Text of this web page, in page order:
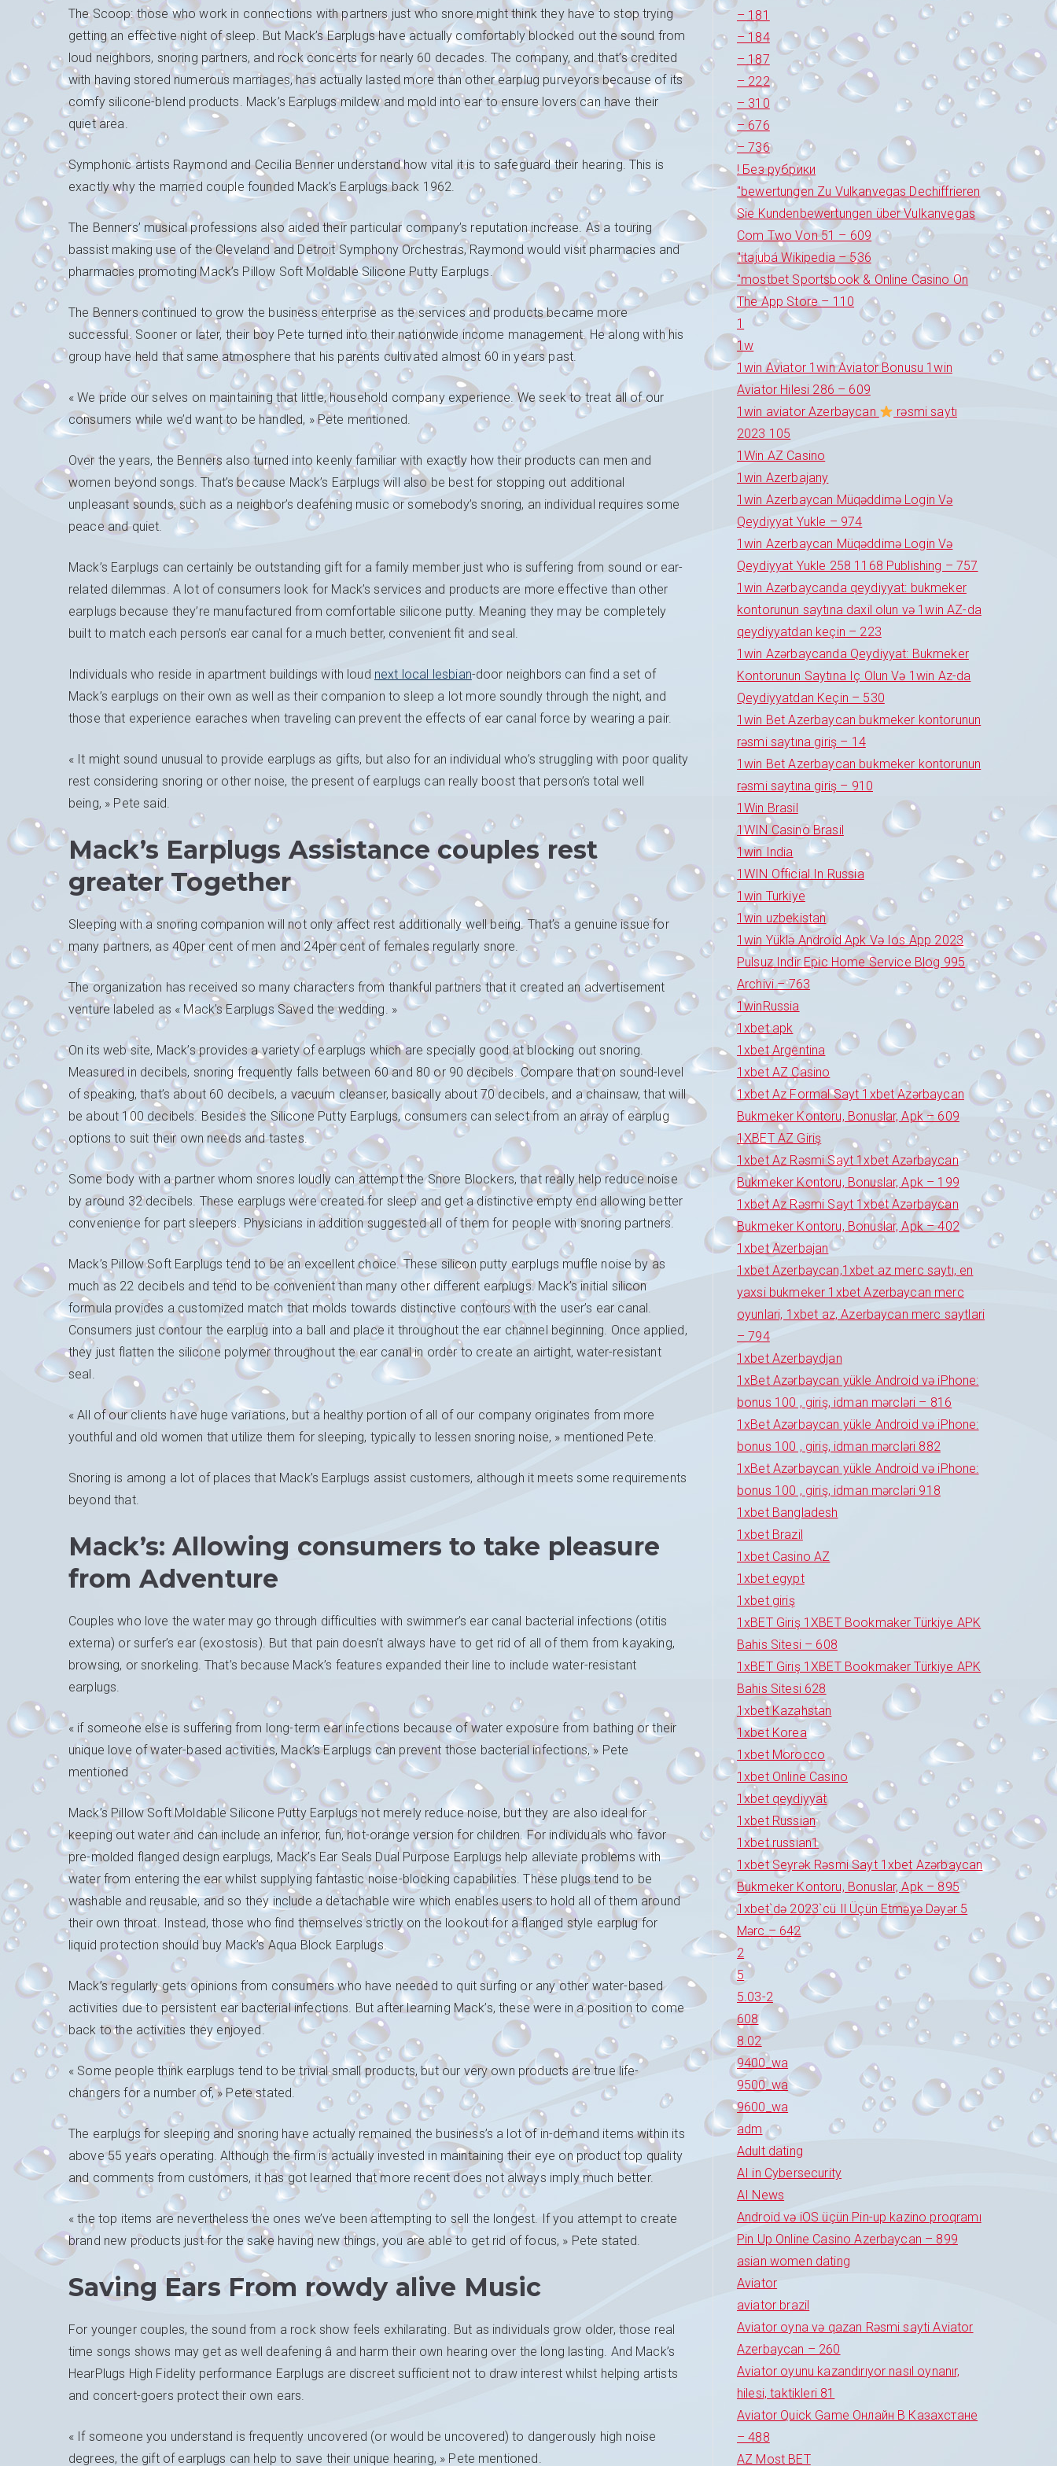
The Scoop: those who work in connections with partners just who snore might think they have to stop trying
getting an effective night of sleep. But Mack’s Earplugs have actually comfortably blocked out the sound from
loud neighbors, snoring partners, and rock concerts for nearly 60 decades. The company, and that’s credited
with having stored numerous marriages, has actually lasted more than other earplug purveyors because of its
comfy silicone-blend products. Mack’s Earplugs mildew and mold into ear to ensure lovers can have their
quiet area.
Symphonic artists Raymond and Cecilia Benner understand how vital it is to safeguard their hearing. This is
exactly why the married couple founded Mack’s Earplugs back 1962.
The Benners’ musical professions also aided their particular company’s reputation increase. As a touring
bassist making use of the Cleveland and Detroit Symphony Orchestras, Raymond would visit pharmacies and
pharmacies promoting Mack’s Pillow Soft Moldable Silicone Putty Earplugs.
The Benners continued to grow the business enterprise as the services and products became more
successful. Sooner or later, their boy Pete turned into their nationwide income management. He along with his
group have held that same atmosphere that his parents cultivated almost 60 in years past.
« We pride our selves on maintaining that little, household company experience. We seek to treat all of our
consumers while we’d want to be handled, » Pete mentioned.
Over the years, the Benners also turned into keenly familiar with exactly how their products can men and
women beyond songs. That’s because Mack’s Earplugs will also be best for stopping out additional
unpleasant sounds, such as a neighbor’s deafening music or somebody’s snoring, an individual requires some
peace and quiet.
Mack’s Earplugs can certainly be outstanding gift for a family member just who is suffering from sound or ear-
related dilemmas. A lot of consumers look for Mack’s services and products are more effective than other
earplugs because they’re manufactured from comfortable silicone putty. Meaning they may be completely
built to match each person’s ear canal for a much better, convenient fit and seal.
Individuals who reside in apartment buildings with loud next local lesbian-door neighbors can find a set of
Mack’s earplugs on their own as well as their companion to sleep a lot more soundly through the night, and
those that experience earaches when traveling can prevent the effects of ear canal force by wearing a pair.
« It might sound unusual to provide earplugs as gifts, but also for an individual who’s struggling with poor quality
rest considering snoring or other noise, the present of earplugs can really boost that person’s total well
being, » Pete said.
Mack’s Earplugs Assistance couples rest
greater Together
Sleeping with a snoring companion will not only affect rest additionally well being. That’s a genuine issue for
many partners, as 40per cent of men and 24per cent of females regularly snore.
The organization has received so many characters from thankful partners that it created an advertisement
venture labeled as « Mack’s Earplugs Saved the wedding. »
On its web site, Mack’s provides a variety of earplugs which are specially good at blocking out snoring.
Measured in decibels, snoring frequently falls between 60 and 80 or 90 decibels. Compare that on sound-level
of speaking, that’s about 60 decibels, a vacuum cleanser, basically about 70 decibels, and a chainsaw, that will
be about 100 decibels. Besides the Silicone Putty Earplugs, consumers can select from an array of earplug
options to suit their own needs and tastes.
Some body with a partner whom snores loudly can attempt the Snore Blockers, that really help reduce noise
by around 32 decibels. These earplugs were created for sleep and get a distinctive empty end allowing better
convenience for part sleepers. Physicians in addition suggested all of them for people with snoring partners.
Mack’s Pillow Soft Earplugs tend to be an excellent choice. These silicon putty earplugs muffle noise by as
much as 22 decibels and tend to be convenient than many other different earplugs. Mack’s initial silicon
formula provides a customized match that molds towards distinctive contours with the user’s ear canal.
Consumers just contour the earplug into a ball and place it throughout the ear channel beginning. Once applied,
they just flatten the silicone polymer throughout the ear canal in order to create an airtight, water-resistant
seal.
« All of our clients have huge variations, but a healthy portion of all of our company originates from more
youthful and old women that utilize them for sleeping, typically to lessen snoring noise, » mentioned Pete.
Snoring is among a lot of places that Mack’s Earplugs assist customers, although it meets some requirements
beyond that.
Mack’s: Allowing consumers to take pleasure
from Adventure
Couples who love the water may go through difficulties with swimmer’s ear canal bacterial infections (otitis
externa) or surfer’s ear (exostosis). But that pain doesn’t always have to get rid of all of them from kayaking,
browsing, or snorkeling. That’s because Mack’s features expanded their line to include water-resistant
earplugs.
« if someone else is suffering from long-term ear infections because of water exposure from bathing or their
unique love of water-based activities, Mack’s Earplugs can prevent those bacterial infections, » Pete
mentioned
Mack’s Pillow Soft Moldable Silicone Putty Earplugs not merely reduce noise, but they are also ideal for
keeping out water and can include an inferior, fun, hot-orange version for children. For individuals who favor
pre-molded flanged design earplugs, Mack’s Ear Seals Dual Purpose Earplugs help alleviate problems with
water from entering the ear whilst supplying fantastic noise-blocking capabilities. These plugs tend to be
washable and reusable, and so they include a detachable wire which enables users to hold all of them around
their own throat. Instead, those who find themselves strictly on the lookout for a flanged style earplug for
liquid protection should buy Mack’s Aqua Block Earplugs.
Mack’s regularly gets opinions from consumers who have needed to quit surfing or any other water-based
activities due to persistent ear bacterial infections. But after learning Mack’s, these were in a position to come
back to the activities they enjoyed.
« Some people think earplugs tend to be trivial small products, but our very own products are true life-
changers for a number of, » Pete stated.
The earplugs for sleeping and snoring have actually remained the business’s a lot of in-demand items within its
above 55 years operating. Although the firm is actually invested in maintaining their eye on product top quality
and comments from customers, it has got learned that more recent does not always imply much better.
« the top items are nevertheless the ones we’ve been attempting to sell the longest. If you attempt to create
brand new products just for the sake having new things, you are able to get rid of focus, » Pete stated.
Saving Ears From rowdy alive Music
For younger couples, the sound from a rock show feels exhilarating. But as individuals grow older, those real
time songs shows may get as well deafening â and harm their own hearing over the long lasting. And Mack’s
HearPlugs High Fidelity performance Earplugs are discreet sufficient not to draw interest whilst helping artists
and concert-goers protect their own ears.
« If someone you understand is frequently uncovered (or would be uncovered) to dangerously high noise
degrees, the gift of earplugs can help to save their unique hearing, » Pete mentioned.
– 181
– 184
– 187
– 222
– 310
– 676
– 736
! Без рубрики
"bewertungen Zu Vulkanvegas Dechiffrieren
Sie Kundenbewertungen über Vulkanvegas
Com Two Von 51 – 609
"itajubá Wikipedia – 536
"‎mostbet Sportsbook & Online Casino On
The App Store – 110
1
1w
1win Aviator 1win Aviator Bonusu 1win
Aviator Hilesi 286 – 609
1win aviator Azerbaycan
rəsmi saytı
2023 105
1Win AZ Casino
1win Azerbajany
1win Azerbaycan Müqəddimə Login Və
Qeydiyyat Yukle – 974
1win Azerbaycan Müqəddimə Login Və
Qeydiyyat Yukle 258 1168 Publishing – 757
1win Azərbaycanda qeydiyyat: bukmeker
kontorunun saytına daxil olun və 1win AZ-da
qeydiyyatdan keçin – 223
1win Azərbaycanda Qeydiyyat: Bukmeker
Kontorunun Saytına Iç Olun Və 1win Az-da
Qeydiyyatdan Keçin – 530
1win Bet Azerbaycan bukmeker kontorunun
rəsmi saytına giriş – 14
1win Bet Azerbaycan bukmeker kontorunun
rəsmi saytına giriş – 910
1Win Brasil
1WIN Casino Brasil
1win India
1WIN Official In Russia
1win Turkiye
1win uzbekistan
1win Yüklə Android Apk Və Ios App 2023
Pulsuz Indir Epic Home Service Blog 995
Archivi – 763
1winRussia
1xbet apk
1xbet Argentina
1xbet AZ Casino
1xbet Az Formal Sayt 1xbet Azərbaycan
Bukmeker Kontoru, Bonuslar, Apk – 609
1XBET AZ Giriş
1xbet Az Rəsmi Sayt 1xbet Azərbaycan
Bukmeker Kontoru, Bonuslar, Apk – 199
1xbet Az Rəsmi Sayt 1xbet Azərbaycan
Bukmeker Kontoru, Bonuslar, Apk – 402
1xbet Azerbajan
1xbet Azerbaycan,1xbet az merc saytı, en
yaxsi bukmeker 1xbet Azerbaycan merc
oyunlari, 1xbet az, Azerbaycan merc saytlari
– 794
1xbet Azerbaydjan
1xBet Azərbaycan yükle Android və iPhone:
bonus 100 , giriş, idman mərcləri – 816
1xBet Azərbaycan yükle Android və iPhone:
bonus 100 , giriş, idman mərcləri 882
1xBet Azərbaycan yükle Android və iPhone:
bonus 100 , giriş, idman mərcləri 918
1xbet Bangladesh
1xbet Brazil
1xbet Casino AZ
1xbet egypt
1xbet giriş
1xBET Giriş 1XBET Bookmaker Türkiye APK
Bahis Sitesi – 608
1xBET Giriş 1XBET Bookmaker Türkiye APK
Bahis Sitesi 628
1xbet Kazahstan
1xbet Korea
1xbet Morocco
1xbet Online Casino
1xbet qeydiyyat
1xbet Russian
1xbet russian1
1xbet Seyrək Rəsmi Sayt 1xbet Azərbaycan
Bukmeker Kontoru, Bonuslar, Apk – 895
1xbet`də 2023`cü Il Üçün Etməyə Dəyər 5
Mərc – 642
2
5
5.03-2
608
8.02
9400_wa
9500_wa
9600_wa
adm
Adult dating
AI in Cybersecurity
AI News
Android və iOS üçün Pin-up kazino proqramı
Pin Up Online Casino Azerbaycan – 899
asian women dating
Aviator
aviator brazil
Aviator oyna və qazan Rəsmi sayti Aviator
Azerbaycan – 260
Aviator oyunu kazandırıyor nasıl oynanır,
hilesi, taktikleri 81
Aviator Quick Game Онлайн В Казахстане
– 488
AZ Most BET